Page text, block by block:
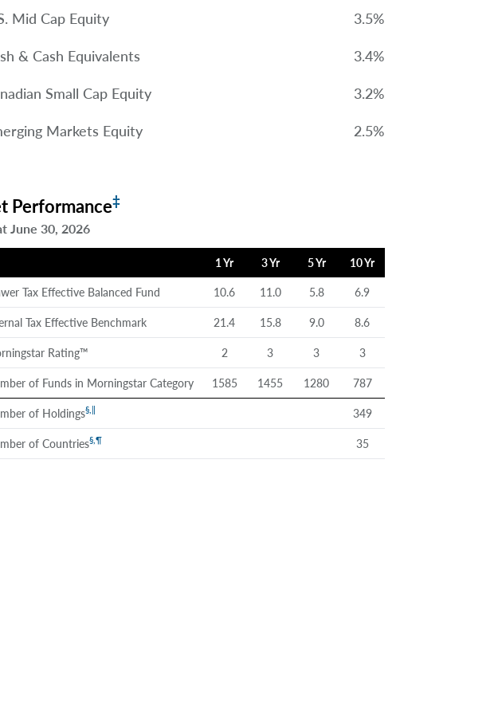
Mid Cap Equity 3.5%
& Cash Equivalents 3.4%
Small Cap Equity 3.2%
Markets Equity 2.5%
Performance‡
June 30, 2026
1 Yr 3 Yr 5 Yr 10 Yr
Tax Effective Balanced Fund 10.6 11.0 5.8 6.9
Tax Effective Benchmark 21.4 15.8 9.0 8.6
Rating™ 2 3 3 3
of Funds in Morningstar Category 1585 1455 1280 787
of Holdings§ 349
of Countries§ ¶ 35